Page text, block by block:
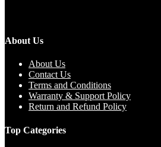
About Us
About Us
Contact Us
Terms and Conditions
Warranty & Support Policy
Return and Refund Policy
Top Categories